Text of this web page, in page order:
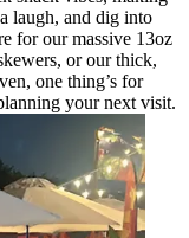
laugh, and dig into
for our massive 13oz
or our thick,
one thing’s for
your next visit.